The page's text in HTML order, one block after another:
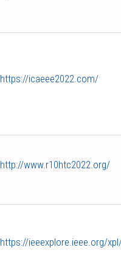
https://icaeee2022.com/
http://www.r10htc2022.org/
https://ieeexplore.ieee.org/